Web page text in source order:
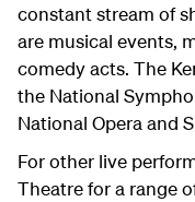
constant stream of
are musical events,
comedy acts. The
the National
National Opera and
For other live
Theatre for a range